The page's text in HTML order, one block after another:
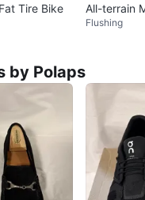
Tire Bike
All-terrain
h Tires
Flushing
by Polaps